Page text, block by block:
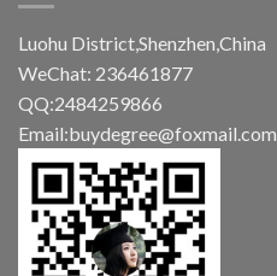
Luohu District,Shenzhen,China
WeChat: 236461877
QQ:2484259866
Email:buydegree@foxmail.com